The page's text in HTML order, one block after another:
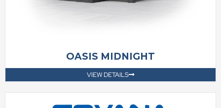
OASIS MIDNIGHT
VIEW DETAILS